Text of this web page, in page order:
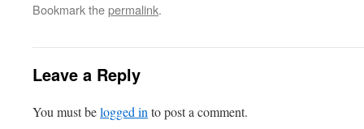
Bookmark thepermalink.
Leave a Reply
You must belogged into post a comment.